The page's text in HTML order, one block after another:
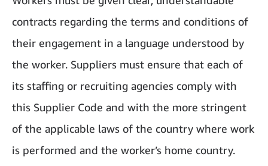
contracts regarding the terms and conditions of
their engagement in a language understood by
the worker. Suppliers must ensure that each of
its staffing or recruiting agencies comply with
this Supplier Code and with the more stringent
of the applicable laws of the country where work
is performed and the worker’s home country.